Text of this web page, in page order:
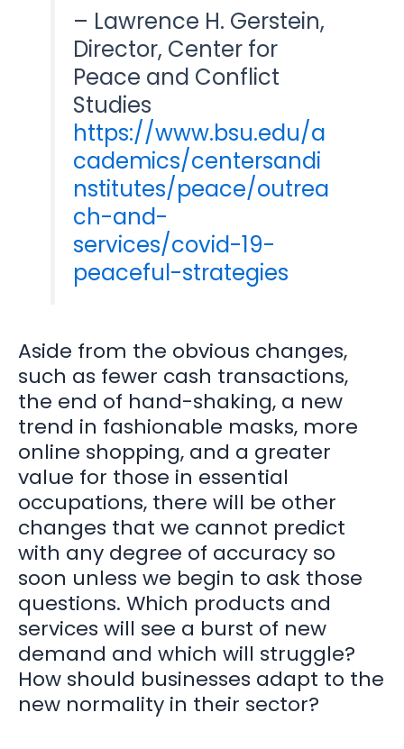
– Lawrence H. Gerstein,
Director, Center for
Peace and Conflict
Studies
https://www.bsu.edu/a
cademics/centersandi
nstitutes/peace/outrea
ch-and-
services/covid-19-
peaceful-strategies
Aside from the obvious changes,
such as fewer cash transactions,
the end of hand-shaking, a new
trend in fashionable masks, more
online shopping, and a greater
value for those in essential
occupations, there will be other
changes that we cannot predict
with any degree of accuracy so
soon unless we begin to ask those
questions. Which products and
services will see a burst of new
demand and which will struggle?
How should businesses adapt to the
new normality in their sector?